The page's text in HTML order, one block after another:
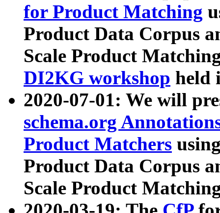
for Product Matching
Product Data Corpus
Scale Product
DI2KG workshop held
2020-07-01: We will
schema.org
Product Matchers
Product Data Corpus
Scale Product